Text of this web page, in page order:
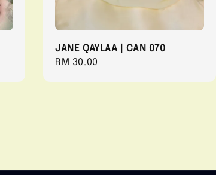
JANE QAYLAA | CAN 070
Regular
RM 30.00